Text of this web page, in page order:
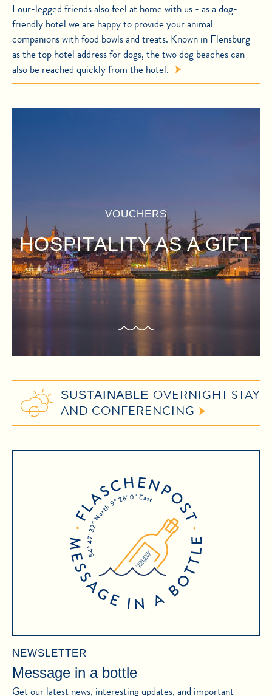
Four-legged friends also feel at home with us - as a dog-
friendly hotel we are happy to provide your animal
companions with food bowls and treats. Known in Flensburg
as the top hotel address for dogs, the two dog beaches can
also be reached quickly from the hotel.
VOUCHERS
HOSPITALITY AS A GIFT
SUSTAINABLE OVERNIGHT STAY
AND CONFERENCING
NEWSLETTER
Message in a bottle
Get our latest news, interesting updates, and important